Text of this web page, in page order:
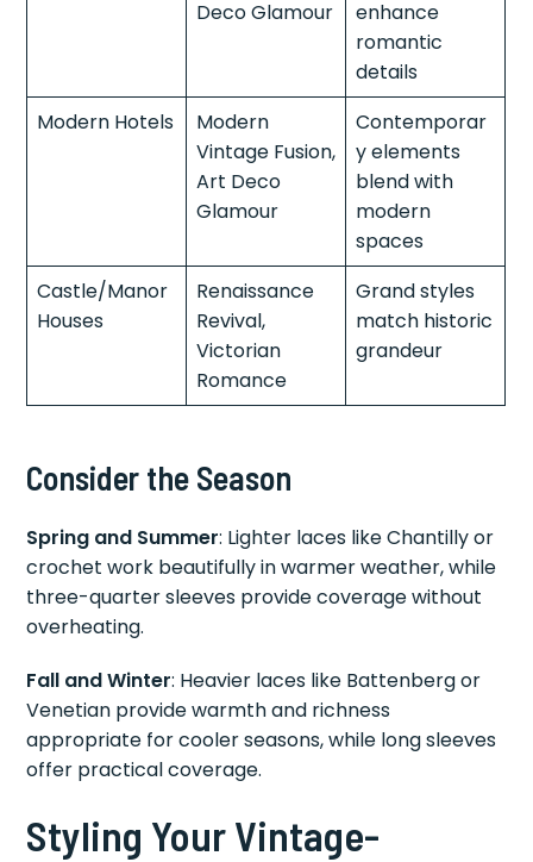
Deco Glamour
enhance
romantic
details
Modern Hotels
Modern
Vintage Fusion,
Art Deco
Glamour
Contemporar
y elements
blend with
modern
spaces
Castle/Manor
Houses
Renaissance
Revival,
Victorian
Romance
Grand styles
match historic
grandeur
Consider the Season
Spring and Summer: Lighter laces like Chantilly or
crochet work beautifully in warmer weather, while
three-quarter sleeves provide coverage without
overheating.
Fall and Winter: Heavier laces like Battenberg or
Venetian provide warmth and richness
appropriate for cooler seasons, while long sleeves
offer practical coverage.
Styling Your Vintage-